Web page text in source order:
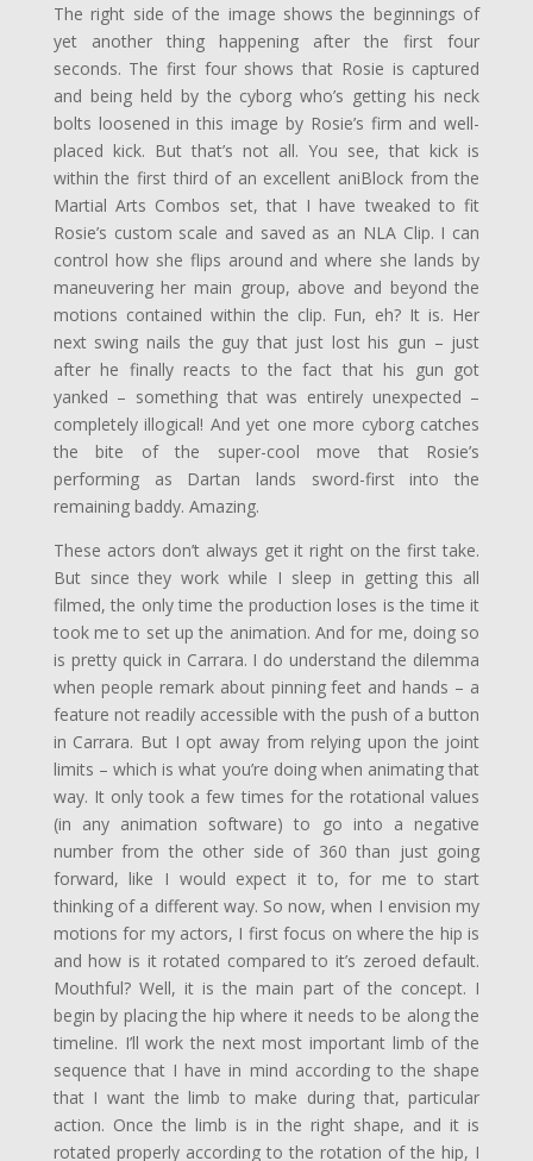
The right side of the image shows the beginnings of
yet another thing happening after the first four
seconds. The first four shows that Rosie is captured
and being held by the cyborg who’s getting his neck
bolts loosened in this image by Rosie’s firm and well-
placed kick. But that’s not all. You see, that kick is
within the first third of an excellent aniBlock from the
Martial Arts Combos set, that I have tweaked to fit
Rosie’s custom scale and saved as an NLA Clip. I can
control how she flips around and where she lands by
maneuvering her main group, above and beyond the
motions contained within the clip. Fun, eh? It is. Her
next swing nails the guy that just lost his gun – just
after he finally reacts to the fact that his gun got
yanked – something that was entirely unexpected –
completely illogical! And yet one more cyborg catches
the bite of the super-cool move that Rosie’s
performing as Dartan lands sword-first into the
remaining baddy. Amazing.
These actors don’t always get it right on the first take.
But since they work while I sleep in getting this all
filmed, the only time the production loses is the time it
took me to set up the animation. And for me, doing so
is pretty quick in Carrara. I do understand the dilemma
when people remark about pinning feet and hands – a
feature not readily accessible with the push of a button
in Carrara. But I opt away from relying upon the joint
limits – which is what you’re doing when animating that
way. It only took a few times for the rotational values
(in any animation software) to go into a negative
number from the other side of 360 than just going
forward, like I would expect it to, for me to start
thinking of a different way. So now, when I envision my
motions for my actors, I first focus on where the hip is
and how is it rotated compared to it’s zeroed default.
Mouthful? Well, it is the main part of the concept. I
begin by placing the hip where it needs to be along the
timeline. I’ll work the next most important limb of the
sequence that I have in mind according to the shape
that I want the limb to make during that, particular
action. Once the limb is in the right shape, and it is
rotated properly according to the rotation of the hip, I